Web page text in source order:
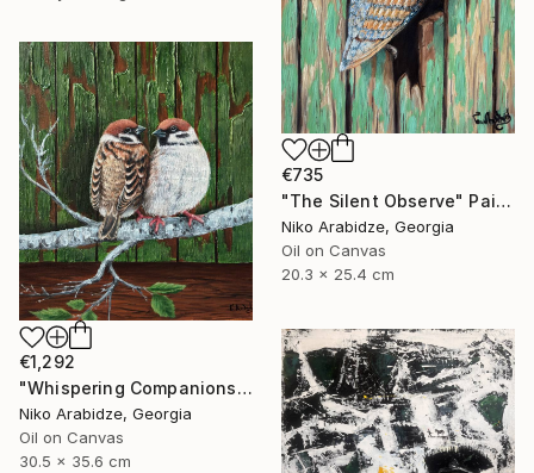
€735
"The Silent Observe" Painting
Niko Arabidze, Georgia
Oil on Canvas
20.3 x 25.4 cm
€1,292
"Whispering Companions" Painting
Niko Arabidze, Georgia
Oil on Canvas
30.5 x 35.6 cm